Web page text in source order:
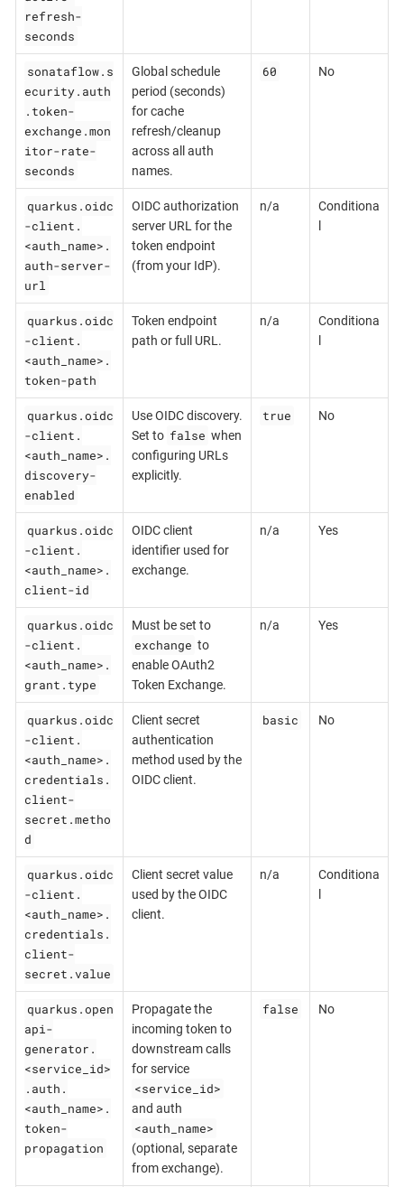
refresh-
seconds
sonataflow.s
ecurity.auth
.token-
exchange.mon
itor-rate-
seconds
Global schedule
period (seconds)
for cache
refresh/cleanup
across all auth
names.
60 No
quarkus.oidc
-client.
<auth_name>.
auth-server-
url
OIDC authorization
server URL for the
token endpoint
(from your IdP).
n/a
Conditiona
quarkus.oidc
-client.
<auth_name>.
token-path
Token endpoint
path or full URL.
n/a
Conditiona
quarkus.oidc
-client.
<auth_name>.
discovery-
enabled
Use OIDC discovery.
Set to false when
configuring URLs
explicitly.
true No
quarkus.oidc
-client.
<auth_name>.
client-id
OIDC client
identifier used for
exchange.
n/a Yes
quarkus.oidc
-client.
<auth_name>.
grant.type
Must be set to
exchange to
enable OAuth2
Token Exchange.
n/a Yes
quarkus.oidc
-client.
<auth_name>.
credentials.
client-
secret.metho
d
Client secret
authentication
method used by the
OIDC client.
basic No
quarkus.oidc
-client.
<auth_name>.
credentials.
client-
secret.value
Client secret value
used by the OIDC
client.
n/a
Conditiona
quarkus.open
api-
generator.
<service_id>
.auth.
<auth_name>.
token-
propagation
Propagate the
incoming token to
downstream calls
for service
<service_id>
and auth
<auth_name>
(optional, separate
from exchange).
false No